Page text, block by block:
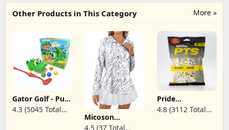
More »
Other Products in This Category
Gator Golf - Putt
The Ball into The
Gator's Mouth
4.3 (5045 Total
Micoson
Womens Long
4.5 (37 Total
Pride
Professional Tee
System
4.8 (3112 Total